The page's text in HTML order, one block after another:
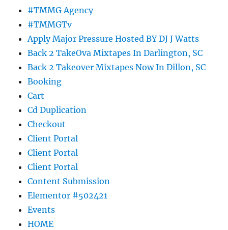
#TMMG Agency
#TMMGTv
Apply Major Pressure Hosted BY DJ J Watts
Back 2 TakeOva Mixtapes In Darlington, SC
Back 2 Takeover Mixtapes Now In Dillon, SC
Booking
Cart
Cd Duplication
Checkout
Client Portal
Client Portal
Client Portal
Content Submission
Elementor #502421
Events
HOME